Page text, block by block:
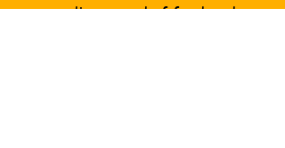
unending round of food and